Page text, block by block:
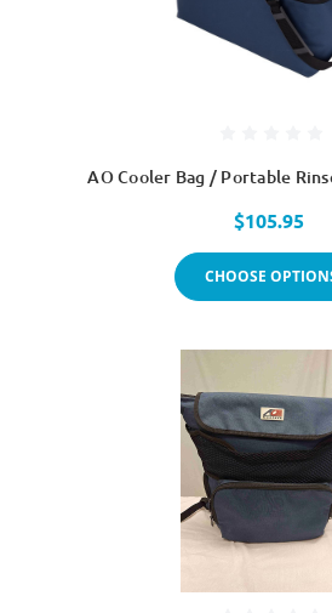
AO Cooler Bag / Portable
$105.95
CHOOSE